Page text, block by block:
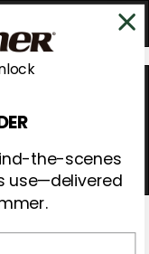
the-scenes
use—delivered